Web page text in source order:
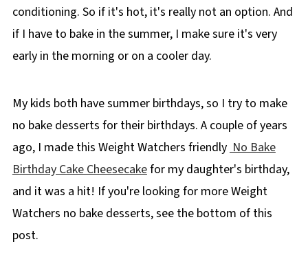
conditioning. So if it's hot, it's really not an option. And
if I have to bake in the summer, I make sure it's very
early in the morning or on a cooler day.
My kids both have summer birthdays, so I try to make
no bake desserts for their birthdays. A couple of years
ago, I made this Weight Watchers friendly No Bake
Birthday Cake Cheesecakefor my daughter's birthday,
and it was a hit! If you're looking for more Weight
Watchers no bake desserts, see the bottom of this
post.